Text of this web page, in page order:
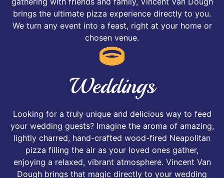
brings the ultimate pizza experience directly to you.
We turn any event into a feast, right at your home or
chosen venue.
Weddings
Looking for a truly unique and delicious way to feed
your wedding guests? Imagine the aroma of amazing,
lightly charred, hand-crafted wood-fired Neapolitan
pizza filling the air as your loved ones gather,
enjoying a relaxed, vibrant atmosphere. Vincent Van
Dough brings that magic directly to your wedding